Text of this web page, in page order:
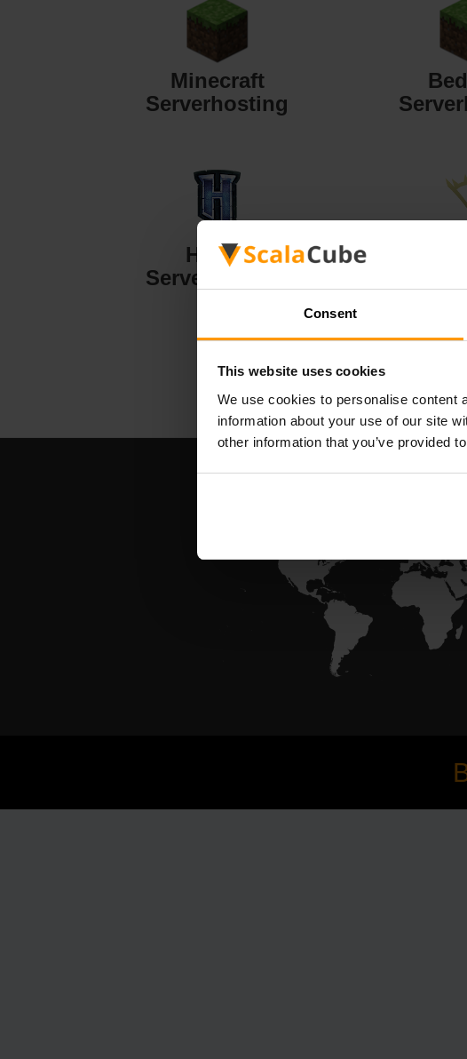
Consent
This website uses cookies
We use cookies to personalise content
information about your use of our site
other information that you’ve provided
Minecraft
Serverhosting
Hytale
Serverhosting